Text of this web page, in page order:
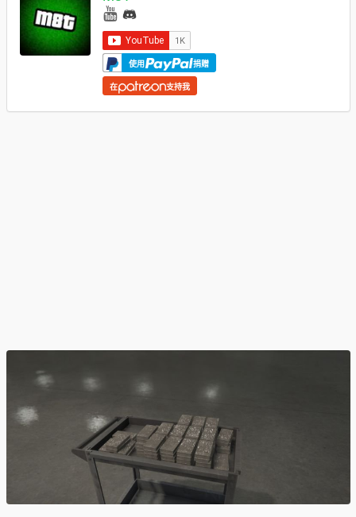
使用 捐赠
在 支持我